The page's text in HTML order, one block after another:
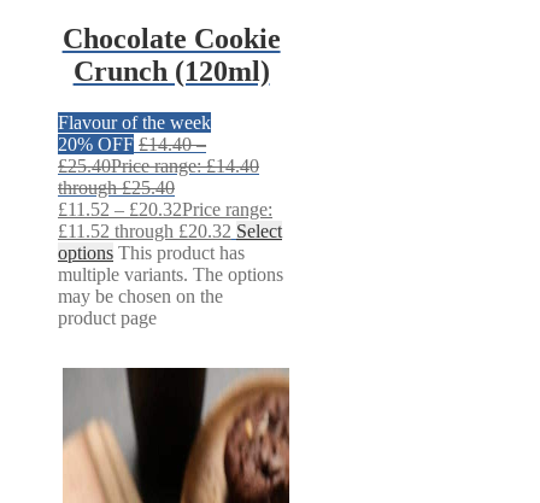
Chocolate Cookie
Crunch (120ml)
Flavour of the week
20% OFF £14.40 –
£25.40Price range: £14.40
through £25.40
£11.52 – £20.32Price range:
£11.52 through £20.32 Select
options This product has
multiple variants. The options
may be chosen on the
product page